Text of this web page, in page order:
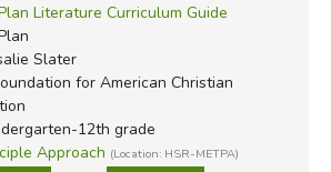
Literature Curriculum Guide
Slater
for American Christian
12th grade
Approach (Location: HSR-METPA)